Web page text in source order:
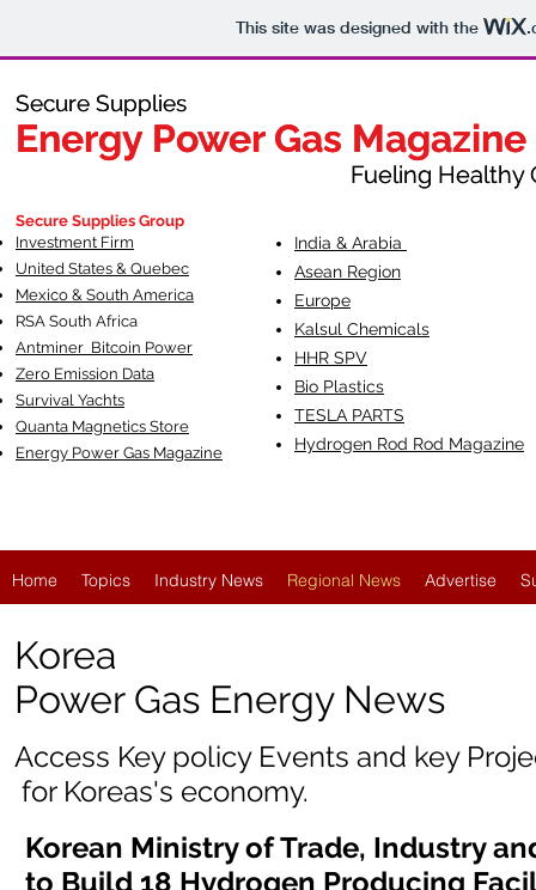
This site was designed with the
Secure Supplies
Energy Power Gas Magazine
Fueling Healthy
Secure Supplies
Energy Power Gas Magazine
Fueling Healthy
Secure Supplies Group
Investment Firm
United States & Quebec
Mexico & South America
RSA South Africa
Antminer Bitcoin Power
Zero Emission Data
Survival Yachts
Quanta Magnetics Store
Energy Power Gas Magazine
India & Arabia
Asean Region
Europe
Kalsul Chemicals
HHR SPV
Bio Plastics
TESLA PARTS
Hydrogen Rod Rod Magazine
Home Topics Industry News Regional News Advertise
Korea
Power Gas Energy News
Access Key policy Events and key
for Koreas's economy.
Korean Ministry of Trade, Industry
to Build 18 Hydrogen Producing